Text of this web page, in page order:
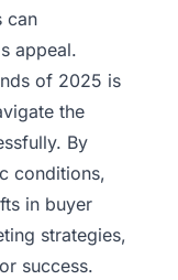
can
appeal.
of 2025 is
the
By
conditions,
in buyer
strategies,
success.